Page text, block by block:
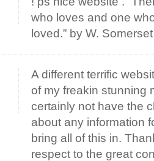
who loves and one
loved.” by W.
A different terrific
of my freakin stunning
certainly not have the
about any information
bring all of this in.
respect to the great